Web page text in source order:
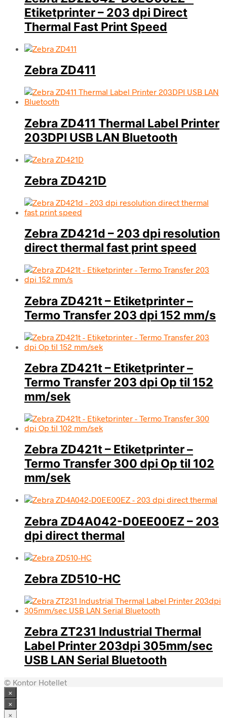
Etiketprinter – 203 dpi Direct
Thermal Fast Print Speed
Zebra ZD411
Zebra ZD411 Thermal Label Printer
203DPI USB LAN Bluetooth
Zebra ZD421D
Zebra ZD421d – 203 dpi resolution
direct thermal fast print speed
Zebra ZD421t – Etiketprinter –
Termo Transfer 203 dpi 152 mm/s
Zebra ZD421t – Etiketprinter –
Termo Transfer 203 dpi Op til 152
mm/sek
Zebra ZD421t – Etiketprinter –
Termo Transfer 300 dpi Op til 102
mm/sek
Zebra ZD4A042-D0EE00EZ – 203
dpi direct thermal
Zebra ZD510-HC
Zebra ZT231 Industrial Thermal
Label Printer 203dpi 305mm/sec
USB LAN Serial Bluetooth
© Kontor Hotellet
×
×
×